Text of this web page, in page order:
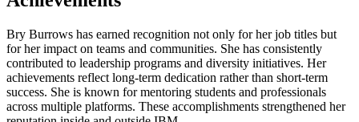
Bry Burrows has earned recognition not only for her job titles but
for her impact on teams and communities. She has consistently
contributed to leadership programs and diversity initiatives. Her
achievements reflect long-term dedication rather than short-term
success. She is known for mentoring students and professionals
across multiple platforms. These accomplishments strengthened her